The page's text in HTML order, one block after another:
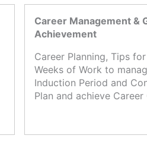
Career Management &
Achievement
Career Planning, Tips
Weeks of Work to
Induction Period and
Plan and achieve Career